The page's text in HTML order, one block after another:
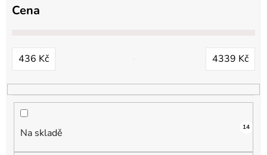
d
k
t
Cena
436 Kč 4339 Kč
Na skladě 14